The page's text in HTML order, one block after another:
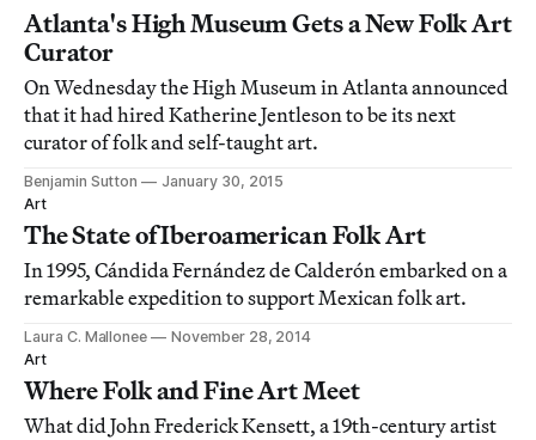
Atlanta's High Museum Gets a New Folk Art
Curator
On Wednesday the High Museum in Atlanta announced
that it had hired Katherine Jentleson to be its next
curator of folk and self-taught art.
Benjamin Sutton
January 30, 2015
Art
The State of Iberoamerican Folk Art
In 1995, Cándida Fernández de Calderón embarked on a
remarkable expedition to support Mexican folk art.
Laura C. Mallonee
November 28, 2014
Art
Where Folk and Fine Art Meet
What did John Frederick Kensett, a 19th-century artist